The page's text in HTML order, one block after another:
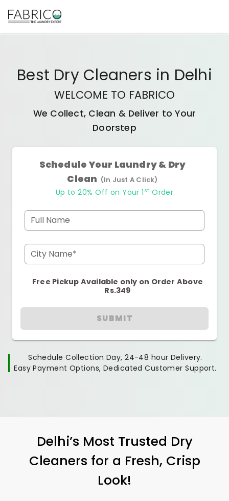
Best Dry Cleaners in Delhi
WELCOME TO FABRICO
We Collect, Clean & Deliver to Your
Doorstep
Schedule Your Laundry & Dry
Clean (In Just A Click)
Up to 20% Off on Your 1 st Order
Full Name
City Name*
Free Pickup Available only on Order Above
Rs.349
SUBMIT
Schedule Collection Day, 24-48 hour Delivery.
Easy Payment Options, Dedicated Customer Support.
Delhi’s Most Trusted Dry
Cleaners for a Fresh, Crisp
Look!